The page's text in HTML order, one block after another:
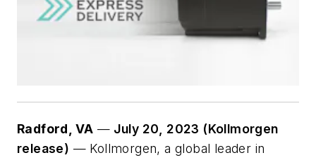
Radford, VA — July 20, 2023 (Kollmorgen
release) — Kollmorgen, a global leader in